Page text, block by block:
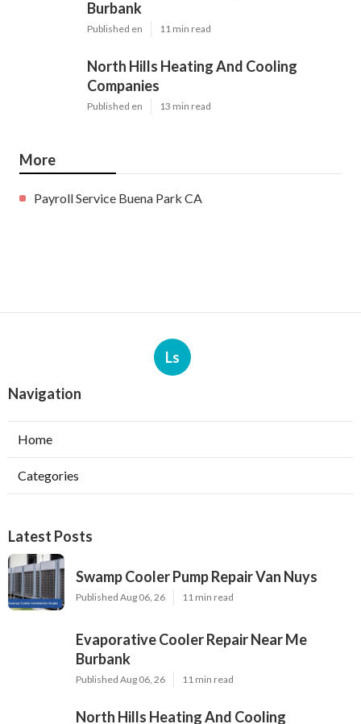
Burbank
Published en 11 min read
North Hills Heating And Cooling
Companies
Published en 13 min read
More
Payroll Service Buena Park CA
Ls
Navigation
Home
Categories
Latest Posts
Swamp Cooler Pump Repair Van Nuys
Published Aug 06, 26 11 min read
Evaporative Cooler Repair Near Me
Burbank
Published Aug 06, 26 11 min read
North Hills Heating And Cooling